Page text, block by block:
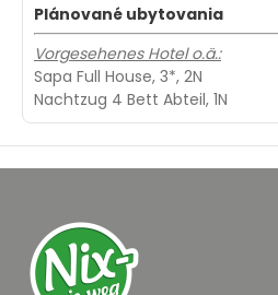
Plánované ubytovania
Vorgesehenes Hotel o.ä.:
Sapa Full House, 3*, 2N
Nachtzug 4 Bett Abteil, 1N